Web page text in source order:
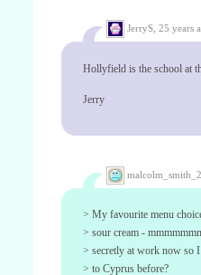
JerryS, 25 years
Hollyfield is the school at
Jerry
> My favourite menu
> sour cream -
> secretly at work now so
> to Cyprus before?